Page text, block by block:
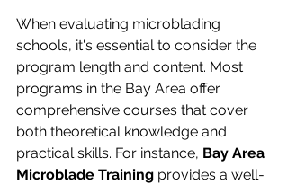
When evaluating microblading
schools, it's essential to consider the
program length and content. Most
programs in the Bay Area offer
comprehensive courses that cover
both theoretical knowledge and
practical skills. For instance, Bay Area
Microblade Training provides a well-